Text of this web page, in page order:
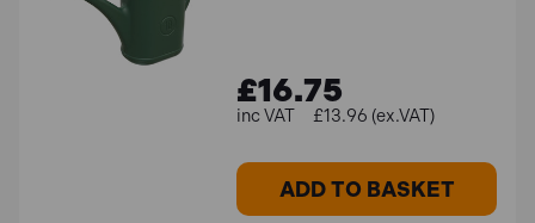
£16.75
£13.96 (ex.VAT)
ADD TO BASKET